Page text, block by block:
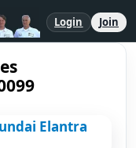
Login Join
Elantra